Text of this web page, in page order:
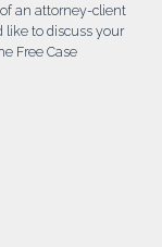
an attorney-client
like to discuss your
Free Case